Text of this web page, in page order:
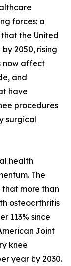
forces: a
the United
by 2050, rising
now affect
and
have
procedures
surgical
health
The
more than
osteoarthritis
113% since
Joint
knee
year by 2030.